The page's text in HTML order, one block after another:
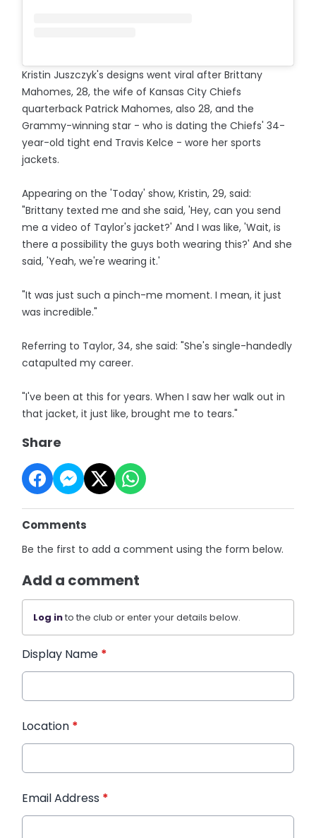
Kristin Juszczyk's designs went viral after Brittany
Mahomes, 28, the wife of Kansas City Chiefs
quarterback Patrick Mahomes, also 28, and the
Grammy-winning star - who is dating the Chiefs' 34-
year-old tight end Travis Kelce - wore her sports
jackets.
Appearing on the 'Today' show, Kristin, 29, said:
"Brittany texted me and she said, 'Hey, can you send
me a video of Taylor's jacket?' And I was like, 'Wait, is
there a possibility the guys both wearing this?' And she
said, 'Yeah, we're wearing it.'
"It was just such a pinch-me moment. I mean, it just
was incredible."
Referring to Taylor, 34, she said: "She's single-handedly
catapulted my career.
"I've been at this for years. When I saw her walk out in
that jacket, it just like, brought me to tears."
Share
Comments
Be the first to add a comment using the form below.
Add a comment
Log into the club or enter your details below.
Display Name *
Location *
Email Address *